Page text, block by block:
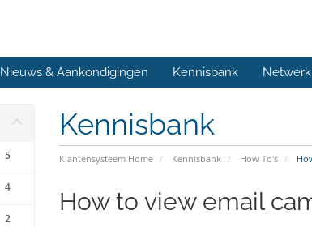
Nieuws & Aankondigingen Kennisbank
Kennisbank
Klantensysteem Home Kennisbank How To's
5
4
2
How to view email